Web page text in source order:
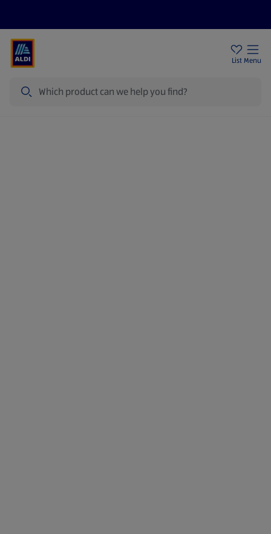
List Menu